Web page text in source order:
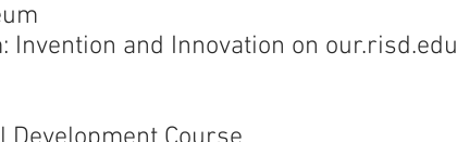
Invention and Innovation on our.risd.edu